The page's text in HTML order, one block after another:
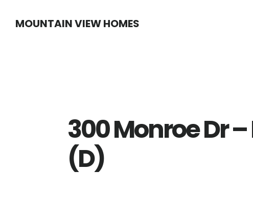
MOUNTAIN VIEW HOMES
300 Monroe Dr
(D)